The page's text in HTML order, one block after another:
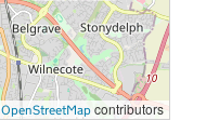
OpenStreetMap contributors